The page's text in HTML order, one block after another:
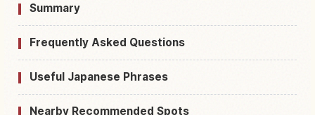
Summary
Frequently Asked Questions
Useful Japanese Phrases
Nearby Recommended Spots